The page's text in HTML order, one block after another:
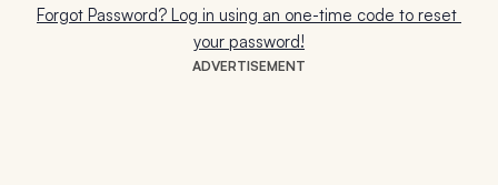
ADVERTISEMENT
Forgot Password? Log in using an one-time code to reset
your password!